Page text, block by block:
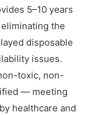
5–10 years
the
disposable
issues.
toxic, non-
— meeting
healthcare and